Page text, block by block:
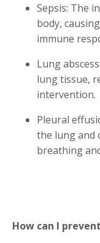
Sepsis: The
body,
immune
Lung
lung tissue,
intervention.
Pleural
the lung and
breathing
How can I